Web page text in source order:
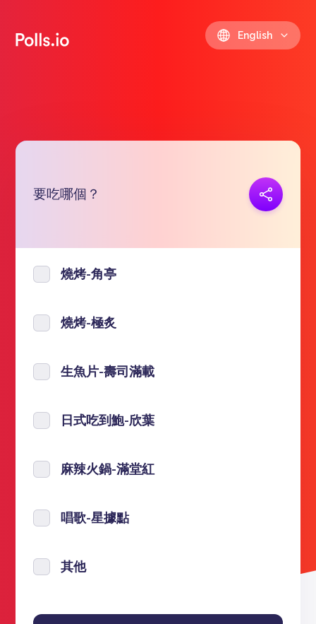
English
要吃哪個？
燒烤-角亭
燒烤-極炙
生魚片-壽司滿載
日式吃到鮑-欣葉
麻辣火鍋-滿堂紅
唱歌-星據點
其他